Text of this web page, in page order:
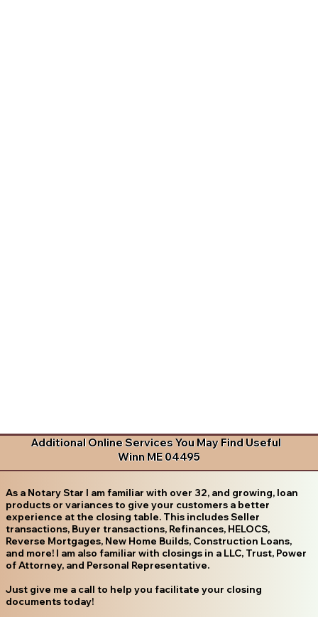
Additional Online Services You May Find Useful
Winn ME 04495
As a Notary Star I am familiar with over 32, and growing, loan
products or variances to give your customers a better
experience at the closing table. This includes Seller
transactions, Buyer transactions, Refinances, HELOCS,
Reverse Mortgages, New Home Builds, Construction Loans,
and more! I am also familiar with closings in a LLC, Trust, Power
of Attorney, and Personal Representative.
Just give me a call to help you facilitate your closing
documents today!